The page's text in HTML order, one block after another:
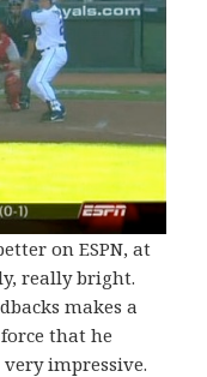
on ESPN, at
really bright.
makes a
that he
impressive.